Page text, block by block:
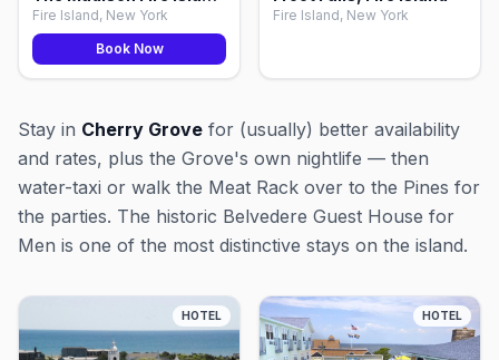
Fire Island, New York
Book Now
Fire Island, New York
Stay in Cherry Grove for (usually) better availability
and rates, plus the Grove's own nightlife — then
water-taxi or walk the Meat Rack over to the Pines for
the parties. The historic Belvedere Guest House for
Men is one of the most distinctive stays on the island.
HOTEL HOTEL